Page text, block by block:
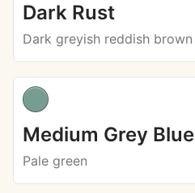
Dark Rust
Dark greyish reddish brown
Medium Grey Blue
Pale green